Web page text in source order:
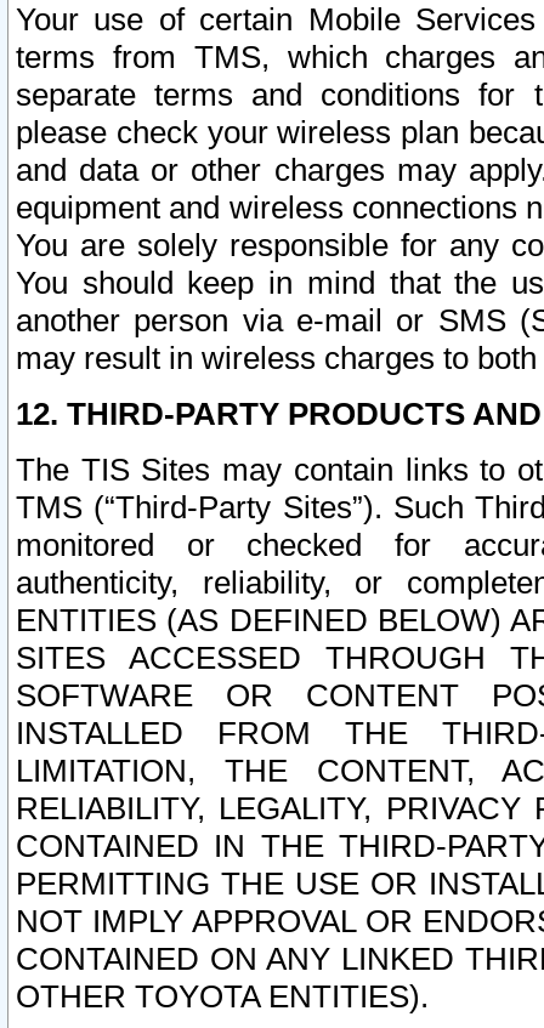
Your use of certain Mobile
terms from TMS, which charges
separate terms and conditions for
please check your wireless plan
and data or other charges may
equipment and wireless connections
You are solely responsible for any
You should keep in mind that the
another person via e-mail or SMS
may result in wireless charges to
12. THIRD-PARTY PRODUCTS
The TIS Sites may contain links to
TMS (“Third-Party Sites”). Such
monitored or checked for
authenticity, reliability, or
ENTITIES (AS DEFINED BELOW)
SITES ACCESSED THROUGH
SOFTWARE OR CONTENT
INSTALLED FROM THE
LIMITATION, THE CONTENT,
RELIABILITY, LEGALITY,
CONTAINED IN THE THIRD-
PERMITTING THE USE OR
NOT IMPLY APPROVAL OR
CONTAINED ON ANY LINKED
OTHER TOYOTA ENTITIES).